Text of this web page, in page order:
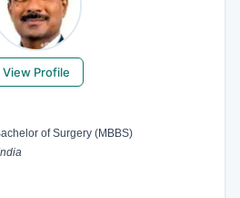
View Profile
of Surgery (MBBS)